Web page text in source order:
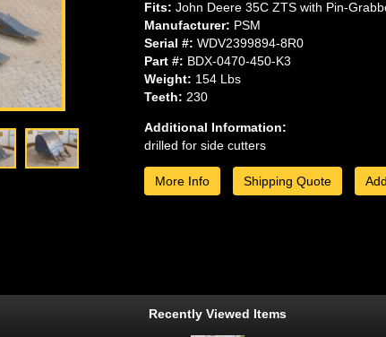
Fits: John Deere 35C ZTS with Pin-
Manufacturer: PSM
Serial #: WDV2399894-8R0
Part #: BDX-0470-450-K3
Weight: 154 Lbs
Teeth: 230
Additional Information:
drilled for side cutters
More Info Shipping Quote
Recently Viewed Items